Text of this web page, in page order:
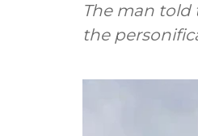
The man
the